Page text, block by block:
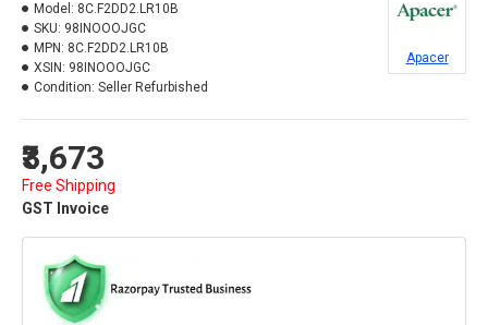
₹3,673
Free Shipping
GST Invoice
Model: 8C.F2DD2.LR10B
SKU: 98INOOOJGC
MPN: 8C.F2DD2.LR10B
XSIN: 98INOOOJGC
Condition: Seller Refurbished
Apacer